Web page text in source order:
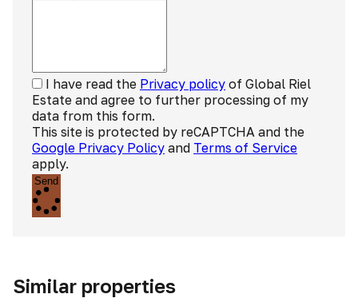
I have read the Privacy policy of Global Riel
Estate and agree to further processing of my
data from this form.
This site is protected by reCAPTCHA and the
Google Privacy Policy and Terms of Service
apply.
Send
Similar properties